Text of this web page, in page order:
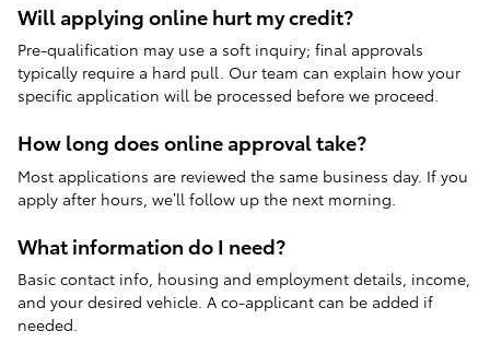
Will applying online hurt my credit?
Pre-qualification may use a soft inquiry; final approvals
typically require a hard pull. Our team can explain how your
specific application will be processed before we proceed.
How long does online approval take?
Most applications are reviewed the same business day. If you
apply after hours, we’ll follow up the next morning.
What information do I need?
Basic contact info, housing and employment details, income,
and your desired vehicle. A co-applicant can be added if
needed.